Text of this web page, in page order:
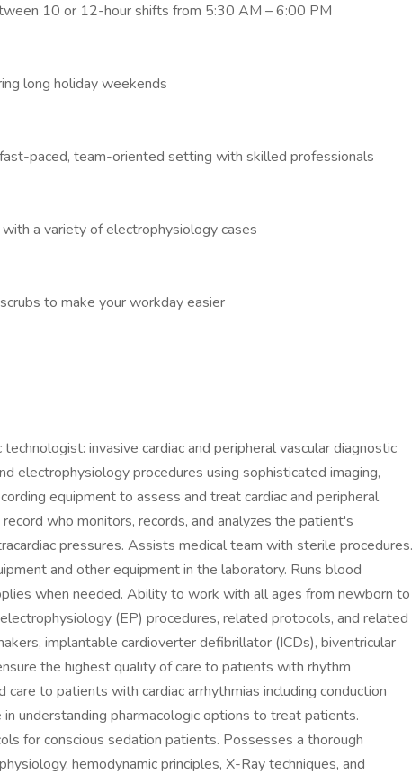
10 or 12-hour shifts from 5:30 AM – 6:00 PM
long holiday weekends
paced, team-oriented setting with skilled professionals
a variety of electrophysiology cases
to make your workday easier
invasive cardiac and peripheral vascular diagnostic
electrophysiology procedures using sophisticated imaging,
equipment to assess and treat cardiac and peripheral
who monitors, records, and analyzes the patient's
pressures. Assists medical team with sterile procedures.
and other equipment in the laboratory. Runs blood
when needed. Ability to work with all ages from newborn to
(EP) procedures, related protocols, and related
implantable cardioverter defibrillator (ICDs), biventricular
the highest quality of care to patients with rhythm
care to patients with cardiac arrhythmias including conduction
understanding pharmacologic options to treat patients.
for conscious sedation patients. Possesses a thorough
hemodynamic principles, X-Ray techniques, and